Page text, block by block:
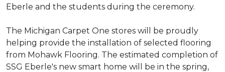
Eberle and the students during the ceremony.
The Michigan Carpet One stores will be proudly
helping provide the installation of selected flooring
from Mohawk Flooring. The estimated completion of
SSG Eberle's new smart home will be in the spring,